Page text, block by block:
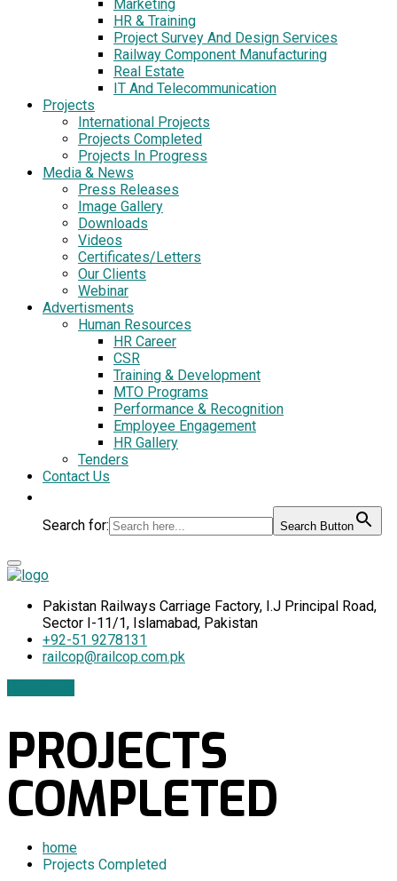
Marketing
HR & Training
Project Survey And Design Services
Railway Component Manufacturing
Real Estate
IT And Telecommunication
Projects
International Projects
Projects Completed
Projects In Progress
Media & News
Press Releases
Image Gallery
Downloads
Videos
Certificates/Letters
Our Clients
Webinar
Advertisments
Human Resources
HR Career
CSR
Training & Development
MTO Programs
Performance & Recognition
Employee Engagement
HR Gallery
Tenders
Contact Us
Search for: Search Button
Pakistan Railways Carriage Factory, I.J Principal Road,
Sector I-11/1, Islamabad, Pakistan
+92-51 9278131
railcop@railcop.com.pk
PROJECTS
COMPLETED
home
Projects Completed